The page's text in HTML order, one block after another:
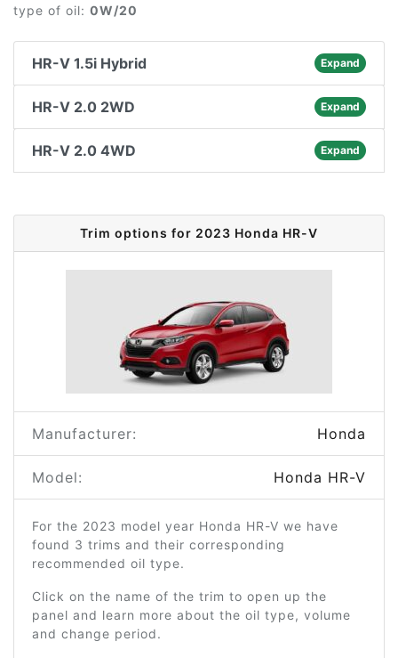
type of oil: 0W/20
HR-V 1.5i Hybrid Expand
HR-V 2.0 2WD Expand
HR-V 2.0 4WD Expand
Trim options for 2023 Honda HR-V
Manufacturer: Honda
Model: Honda HR-V
For the 2023 model year Honda HR-V we have
found 3 trims and their corresponding
recommended oil type.
Click on the name of the trim to open up the
panel and learn more about the oil type, volume
and change period.